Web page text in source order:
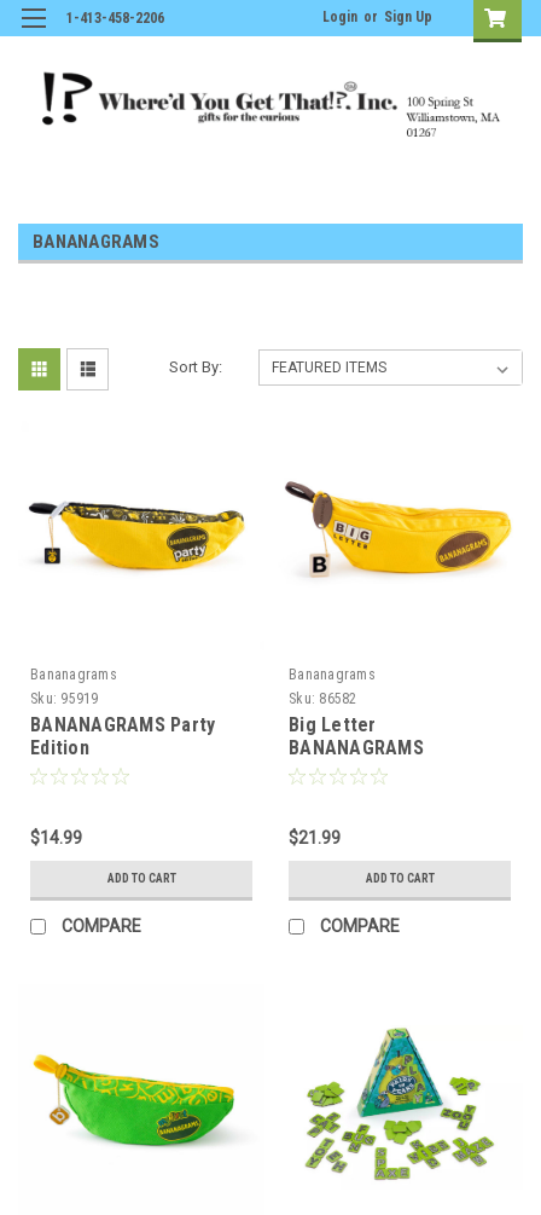
1-413-458-2206 Login or Sign Up
BANANAGRAMS
Sort By:
Bananagrams
Sku: 95919
BANANAGRAMS Party
Edition
$14.99
ADD TO CART
COMPARE
Bananagrams
Sku: 86582
Big Letter
BANANAGRAMS
$21.99
ADD TO CART
COMPARE